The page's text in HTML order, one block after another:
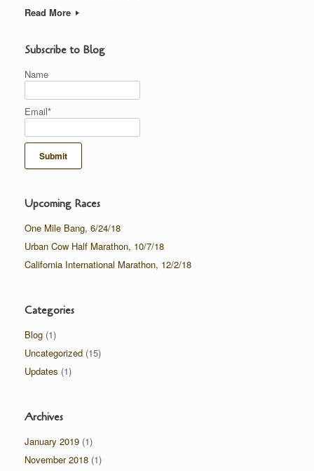
Read More
Subscribe to Blog
Name
Email*
Upcoming Races
One Mile Bang, 6/24/18
Urban Cow Half Marathon, 10/7/18
California International Marathon, 12/2/18
Categories
Blog (1)
Uncategorized (15)
Updates (1)
Archives
January 2019 (1)
November 2018 (1)